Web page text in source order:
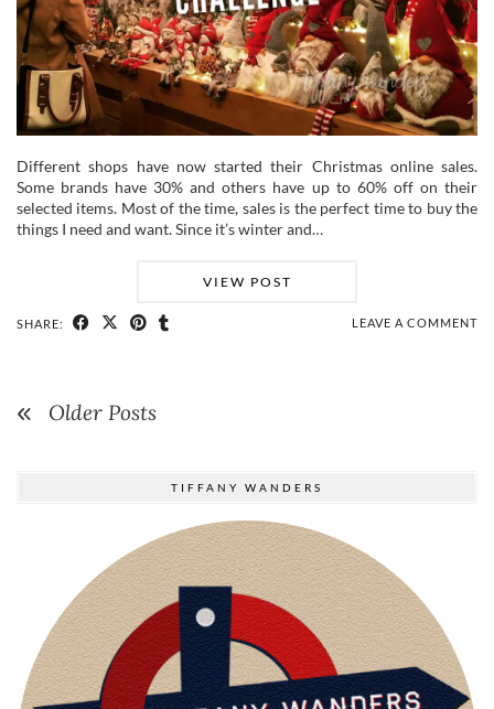
Different shops have now started their Christmas online sales.
Some brands have 30% and others have up to 60% off on their
selected items. Most of the time, sales is the perfect time to buy the
things I need and want. Since it’s winter and…
VIEW POST
SHARE: LEAVE A COMMENT
Older Posts
TIFFANY WANDERS